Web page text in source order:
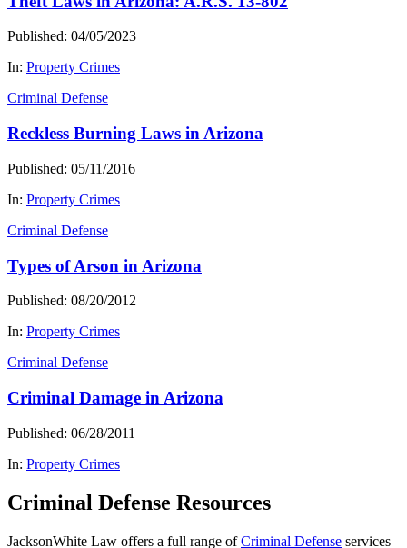
Published: 04/05/2023
In: Property Crimes
Criminal Defense
Reckless Burning Laws in Arizona
Published: 05/11/2016
In: Property Crimes
Criminal Defense
Types of Arson in Arizona
Published: 08/20/2012
In: Property Crimes
Criminal Defense
Criminal Damage in Arizona
Published: 06/28/2011
In: Property Crimes
Criminal Defense Resources
JacksonWhite Law offers a full range ofCriminal Defense services